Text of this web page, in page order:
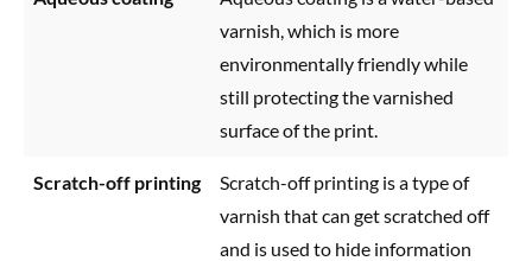
varnish, which is more
environmentally friendly while
still protecting the varnished
surface of the print.
Scratch-off printing
Scratch-off printing is a type of
varnish that can get scratched off
and is used to hide information